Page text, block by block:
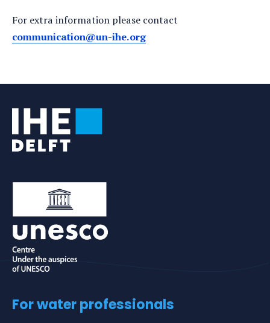
For extra information please contact
communication@un-ihe.org
For water professionals